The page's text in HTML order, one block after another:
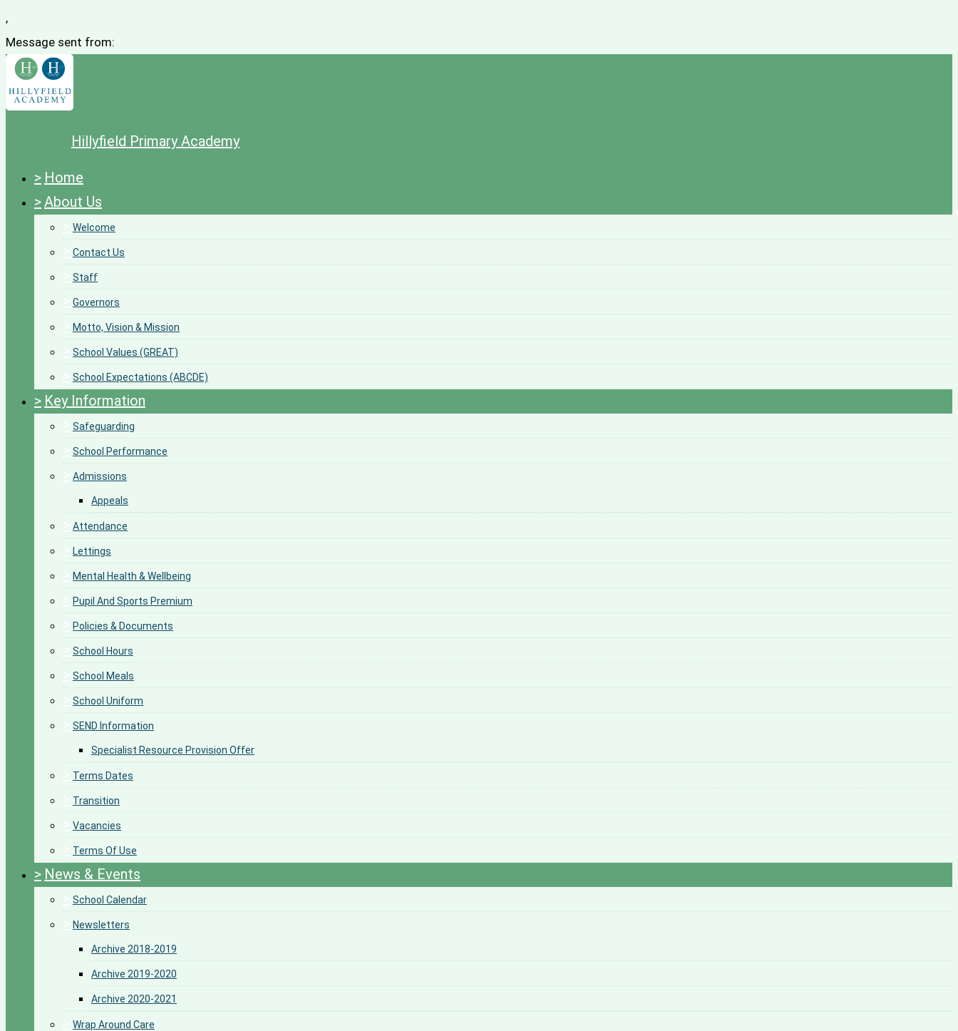
,
Message sent from:
Hillyfield Primary Academy
> Home
>About Us
Welcome
Contact Us
Staff
Governors
Motto, Vision & Mission
School Values (GREAT)
School Expectations (ABCDE)
> Key Information
Safeguarding
School Performance
Admissions
Appeals
Attendance
Lettings
Mental Health & Wellbeing
Pupil And Sports Premium
Policies & Documents
School Hours
School Meals
School Uniform
SEND Information
Specialist Resource Provision Offer
Terms Dates
Transition
Vacancies
Terms Of Use
> News & Events
School Calendar
Newsletters
Archive 2018-2019
Archive 2019-2020
Archive 2020-2021
Wrap Around Care